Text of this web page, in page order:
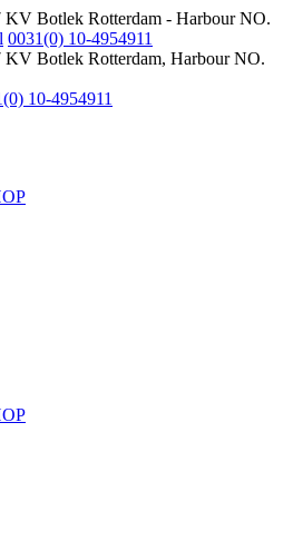
KV Botlek Rotterdam - Harbour NO.
0031(0) 10-4954911
KV Botlek Rotterdam, Harbour NO.
10-4954911